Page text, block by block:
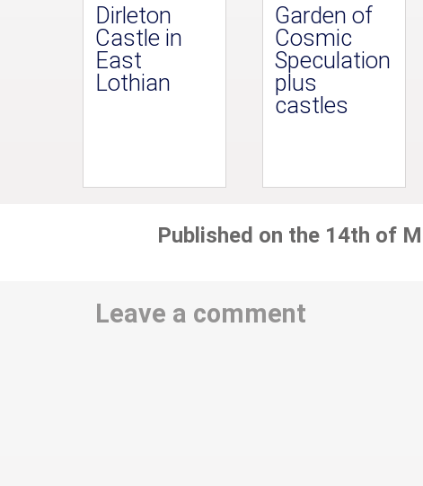
Dirleton
Castle in
East
Lothian
Garden of
Cosmic
Speculation
plus
castles
Published on the 14th of
Leave a comment